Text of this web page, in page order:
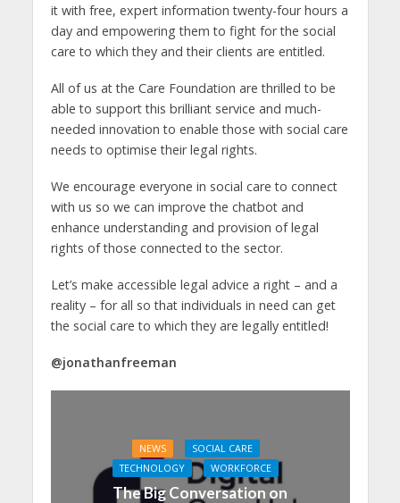
it with free, expert information twenty-four hours a
day and empowering them to fight for the social
care to which they and their clients are entitled.
All of us at the Care Foundation are thrilled to be
able to support this brilliant service and much-
needed innovation to enable those with social care
needs to optimise their legal rights.
We encourage everyone in social care to connect
with us so we can improve the chatbot and
enhance understanding and provision of legal
rights of those connected to the sector.
Let’s make accessible legal advice a right – and a
reality – for all so that individuals in need can get
the social care to which they are legally entitled!
@jonathanfreeman
NEWS
SOCIAL CARE
TECHNOLOGY
WORKFORCE
The Big Conversation on